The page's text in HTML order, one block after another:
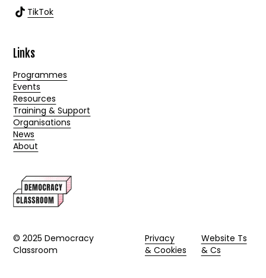
TikTok
Links
Programmes
Events
Resources
Training & Support
Organisations
News
About
© 2025 Democracy
Classroom
Privacy
& Cookies
Website Ts
& Cs